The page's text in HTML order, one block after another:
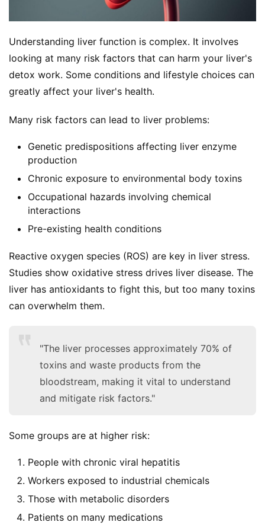
Understanding liver function is complex. It involves
looking at many risk factors that can harm your liver's
detox work. Some conditions and lifestyle choices can
greatly affect your liver's health.
Many risk factors can lead to liver problems:
Genetic predispositions affecting liver enzyme
production
Chronic exposure to environmental body toxins
Occupational hazards involving chemical
interactions
Pre-existing health conditions
Reactive oxygen species (ROS) are key in liver stress.
Studies show oxidative stress drives liver disease. The
liver has antioxidants to fight this, but too many toxins
can overwhelm them.
"The liver processes approximately 70% of
toxins and waste products from the
bloodstream, making it vital to understand
and mitigate risk factors."
Some groups are at higher risk:
People with chronic viral hepatitis
Workers exposed to industrial chemicals
Those with metabolic disorders
Patients on many medications